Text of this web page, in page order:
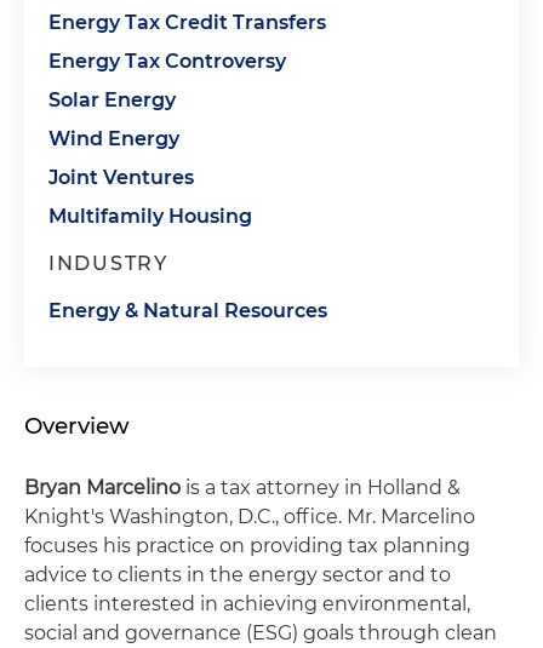
Energy Tax Credit Transfers
Energy Tax Controversy
Solar Energy
Wind Energy
Joint Ventures
Multifamily Housing
INDUSTRY
Energy & Natural Resources
Overview
Bryan Marcelino is a tax attorney in Holland &
Knight's Washington, D.C., office. Mr. Marcelino
focuses his practice on providing tax planning
advice to clients in the energy sector and to
clients interested in achieving environmental,
social and governance (ESG) goals through clean